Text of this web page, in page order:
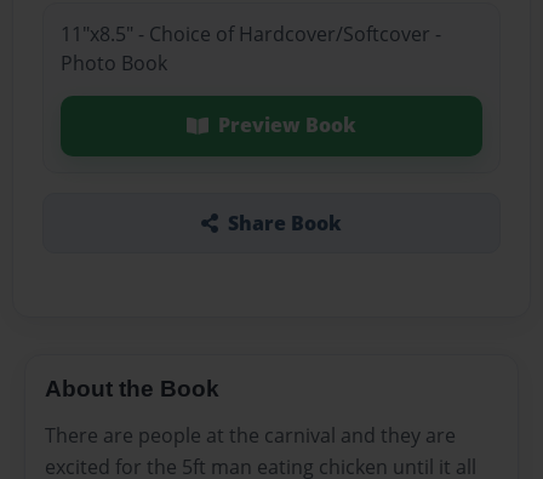
11"x8.5" - Choice of Hardcover/Softcover -
Photo Book
Preview Book
Share Book
About the Book
There are people at the carnival and they are
excited for the 5ft man eating chicken until it all